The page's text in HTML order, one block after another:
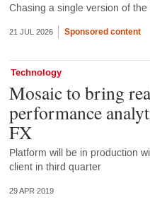
Chasing a single version of the
21 JUL 2026 Sponsored content
Technology
Mosaic to bring
performance
FX
Platform will be in production
client in third quarter
29 APR 2019